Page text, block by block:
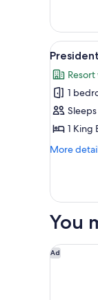
View
all
photos
for
Suite
(Junior)
6
1
1 King
More
More
Suite
You
Ad
Novotel